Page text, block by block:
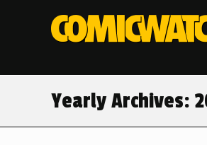
Yearly Archives: